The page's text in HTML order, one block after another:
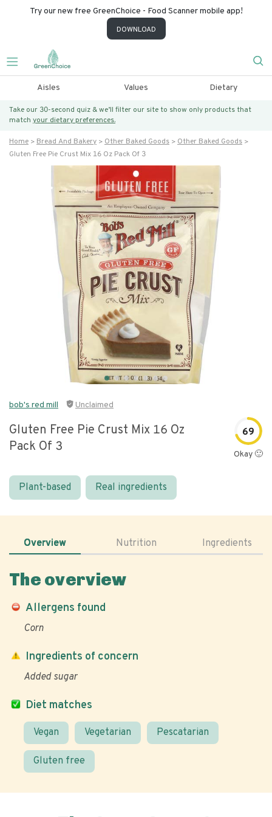
Try our new free GreenChoice - Food Scanner mobile app!
DOWNLOAD
Aisles Values Dietary
Take our 30-second quiz & we’ll filter our site to show only products that
match your dietary preferences.
Home Bread And Bakery Other Baked Goods
Other Baked Goods
Gluten Free Pie Crust Mix 16 Oz Pack Of 3
bob's red mill Unclaimed
Gluten Free Pie Crust Mix 16 Oz
Pack Of 3
69
Okay 🙂
Plant-based Real ingredients
Overview Nutrition Ingredients
The overview
Allergens found
Corn
Diet matches
Vegan Vegetarian Pescatarian
Gluten free
Ingredients of concern
Added sugar